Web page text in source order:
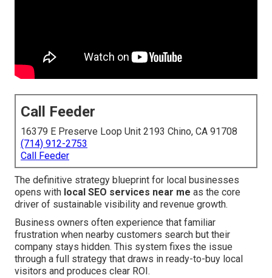
Call Feeder
16379 E Preserve Loop Unit 2193 Chino, CA 91708
(714) 912-2753
Call Feeder
The definitive strategy blueprint for local businesses
opens with local SEO services near me as the core
driver of sustainable visibility and revenue growth.
Business owners often experience that familiar
frustration when nearby customers search but their
company stays hidden. This system fixes the issue
through a full strategy that draws in ready-to-buy local
visitors and produces clear ROI.